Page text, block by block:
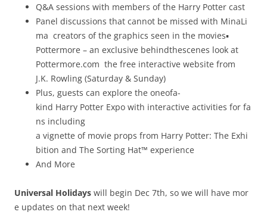
Q&A sessions with members of the Harry Potter cast
Panel discussions that cannot be missed with MinaLi
ma ­ creators of the graphics seen in the movies▪
Pottermore – an exclusive behind­the­scenes look at
Pottermore.com ­ the free interactive website from
J.K. Rowling (Saturday & Sunday)
Plus, guests can explore the one­of­a­
kind Harry Potter Expo with interactive activities for fa
ns including
a vignette of movie props from Harry Potter: The Exhi
bition and The Sorting Hat™ experience
And More
Universal Holidays will begin Dec 7th, so we will have mor
e updates on that next week!